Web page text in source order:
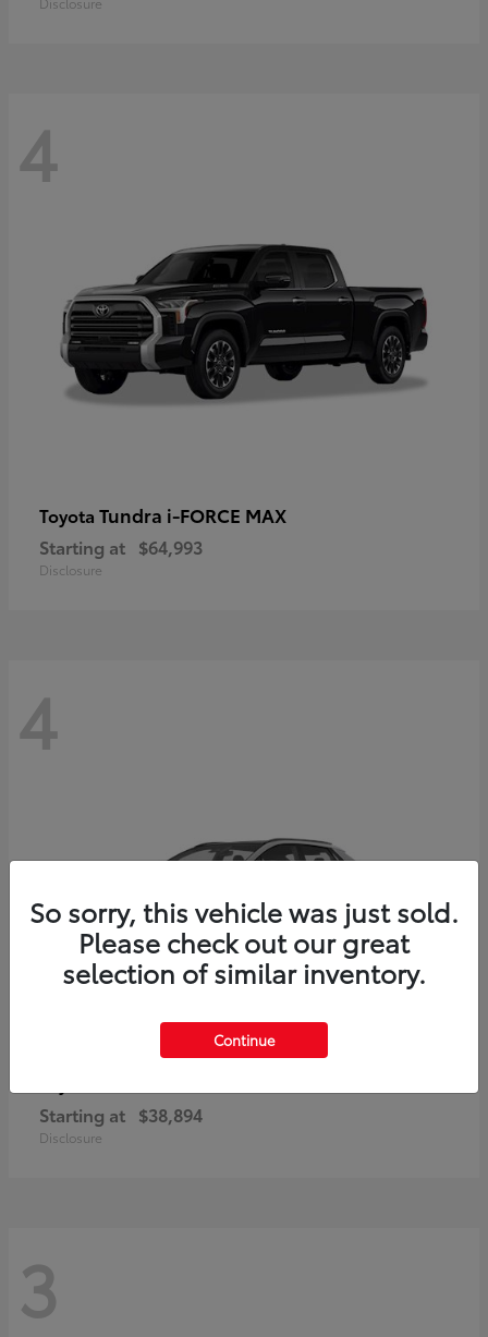
4
Toyota Tundra i-FORCE MAX
Starting at $64,993
Disclosure
4
Starting at $38,894
Disclosure
3
So sorry, this vehicle was just sold.
Please check out our great
selection of similar inventory.
Continue